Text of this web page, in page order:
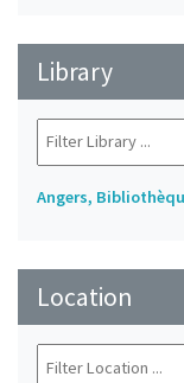
Library
Angers,
Location